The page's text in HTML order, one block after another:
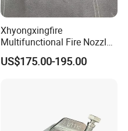
Xhyongxingfire
Multifunctional Fire Nozzle
with Selectable Gallonage
for Rescue
US$175.00-195.00